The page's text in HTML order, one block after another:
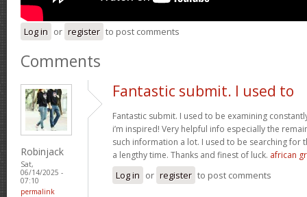
Log in or register to post comments
Comments
Robinjack
Sat,
06/14/2025 -
07:10
permalink
Fantastic submit. I used to
Fantastic submit. I used to be examining
i’m inspired! Very helpful info especially the
such information a lot. I used to be searching for
a lengthy time. Thanks and finest of luck. african
Log in or register to post comments